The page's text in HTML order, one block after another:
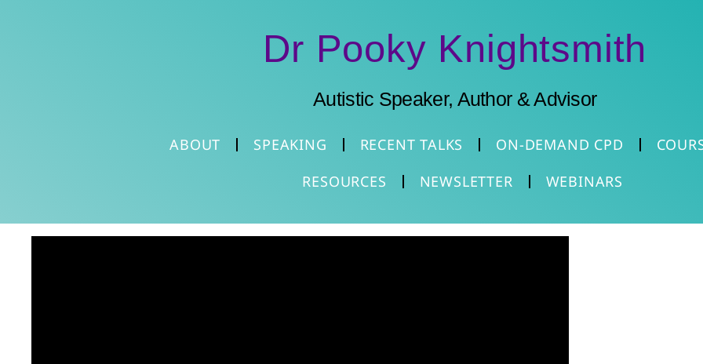
Dr Pooky Knightsmith
Autistic Speaker, Author & Advisor
ABOUT SPEAKING RECENT TALKS ON-DEMAND CPD
RESOURCES
NEWSLETTER WEBINARS